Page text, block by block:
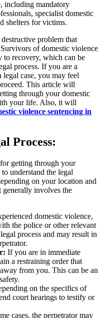
including mandatory
specialist domestic
shelters for victims.
problem that
of domestic violence
to recovery, which can be
process. If you are a
case, you may feel
This article will
through your domestic
your life. Also, it will
violence sentencing in
Process:
getting through your
understand the legal
on your location and
generally involves the
domestic violence,
the police or other relevant
process and may result in
If you are in immediate
a restraining order that
from you. This can be an
on the specifics of
court hearings to testify or
cases, the perpetrator may